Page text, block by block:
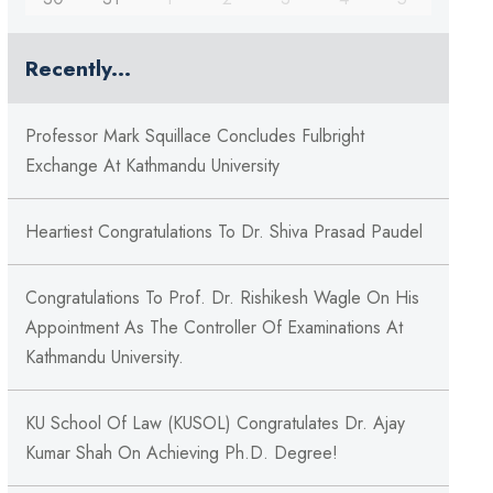
Recently...
Professor Mark Squillace Concludes Fulbright
Exchange At Kathmandu University
Heartiest Congratulations To Dr. Shiva Prasad Paudel
Congratulations To Prof. Dr. Rishikesh Wagle On His
Appointment As The Controller Of Examinations At
Kathmandu University.
KU School Of Law (KUSOL) Congratulates Dr. Ajay
Kumar Shah On Achieving Ph.D. Degree!